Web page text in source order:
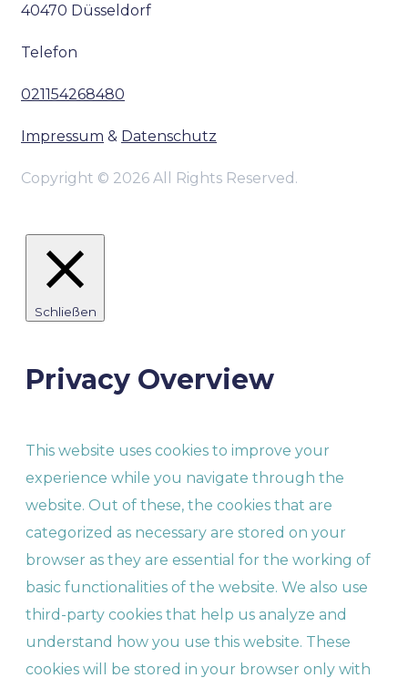
40470 Düsseldorf
Telefon
021154268480
Impressum & Datenschutz
Copyright © 2026 All Rights Reserved.
Schließen
Privacy Overview
This website uses cookies to improve your
experience while you navigate through the
website. Out of these, the cookies that are
categorized as necessary are stored on your
browser as they are essential for the working of
basic functionalities of the website. We also use
third-party cookies that help us analyze and
understand how you use this website. These
cookies will be stored in your browser only with